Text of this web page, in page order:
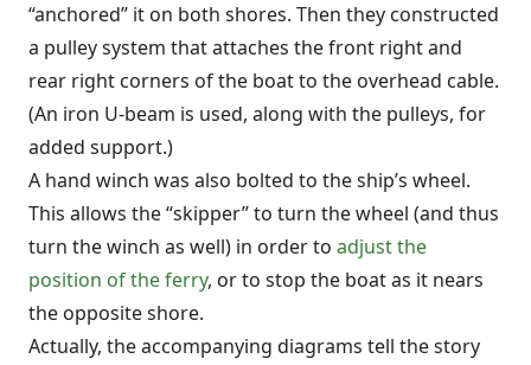
“anchored” it on both shores. Then they constructed
a pulley system that attaches the front right and
rear right corners of the boat to the overhead cable.
(An iron U-beam is used, along with the pulleys, for
added support.)
A hand winch was also bolted to the ship’s wheel.
This allows the “skipper” to turn the wheel (and thus
turn the winch as well) in order to adjust the
position of the ferry, or to stop the boat as it nears
the opposite shore.
Actually, the accompanying diagrams tell the story